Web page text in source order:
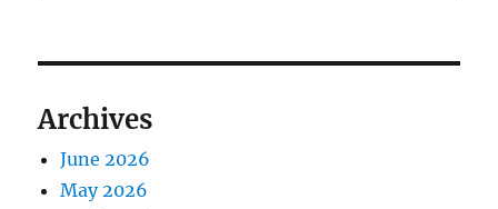
Archives
June 2026
May 2026